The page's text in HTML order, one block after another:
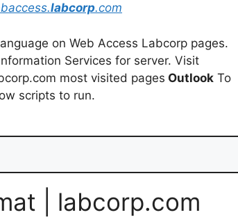
labcorp.com
on Web Access Labcorp pages.
Services for server. Visit
most visited pages Outlook To
scripts to run.
| labcorp.com